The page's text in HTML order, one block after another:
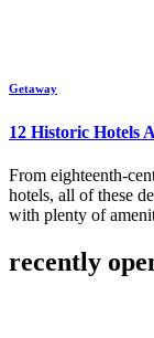
Getaway
12 Historic Hotels
From eighteenth-
hotels, all of these
with plenty of
recently